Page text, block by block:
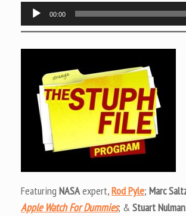
Audio
Player
00:00
Featuring NASAexpert,Rod Pyle; Marc
Apple Watch For Dummies; & Stuart Nulman